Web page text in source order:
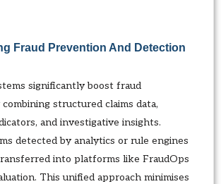
Fraud Prevention And Detection
significantly boost fraud
structured claims data,
and investigative insights.
detected by analytics or rule engines
into platforms like FraudOps
This unified approach minimises